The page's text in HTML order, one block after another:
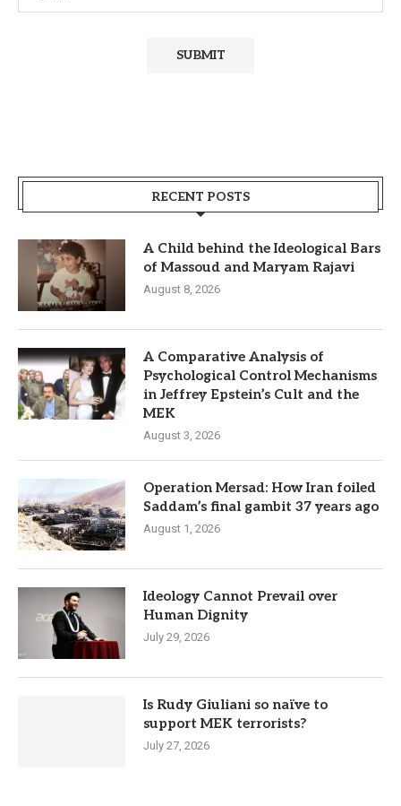
RECENT POSTS
A Child behind the Ideological Bars
of Massoud and Maryam Rajavi
August 8, 2026
A Comparative Analysis of
Psychological Control Mechanisms
in Jeffrey Epstein’s Cult and the
MEK
August 3, 2026
Operation Mersad: How Iran foiled
Saddam’s final gambit 37 years ago
August 1, 2026
Ideology Cannot Prevail over
Human Dignity
July 29, 2026
Is Rudy Giuliani so naïve to
support MEK terrorists?
July 27, 2026